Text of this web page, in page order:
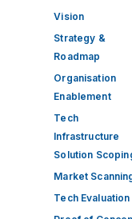
Vision
Strategy &
Roadmap
Organisation
Enablement
Tech​
Infrastructure​
Solution
Market
Tech ​Evaluation​